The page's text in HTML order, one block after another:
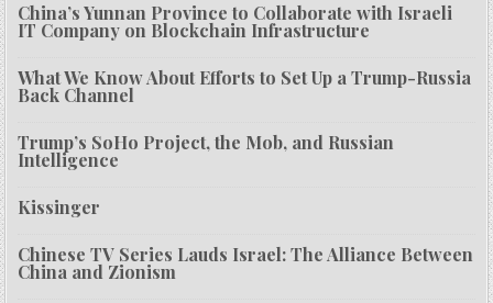
China’s Yunnan Province to Collaborate with Israeli
IT Company on Blockchain Infrastructure
What We Know About Efforts to Set Up a Trump-Russia
Back Channel
Trump’s SoHo Project, the Mob, and Russian
Intelligence
Kissinger
Chinese TV Series Lauds Israel: The Alliance Between
China and Zionism